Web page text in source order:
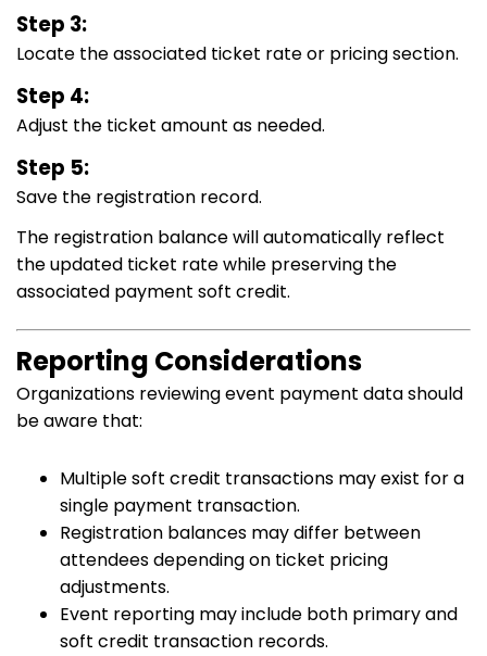
Step 3:
Locate the associated ticket rate or pricing section.
Step 4:
Adjust the ticket amount as needed.
Step 5:
Save the registration record.
The registration balance will automatically reflect
the updated ticket rate while preserving the
associated payment soft credit.
Reporting Considerations
Organizations reviewing event payment data should
be aware that:
Multiple soft credit transactions may exist for a
single payment transaction.
Registration balances may differ between
attendees depending on ticket pricing
adjustments.
Event reporting may include both primary and
soft credit transaction records.